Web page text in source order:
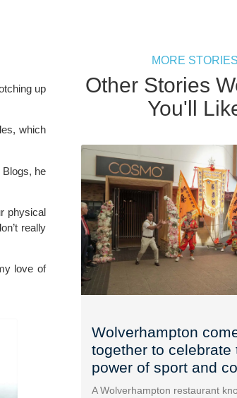
up
which
Blogs, he
physical
really
love of
MORE STORIES
Other Stories
You'll
Wolverhampton
together to celebrate
power of sport and
A Wolverhampton restaurant